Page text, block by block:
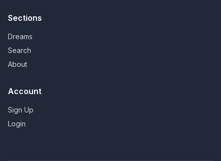
Sections
Dreams
Search
About
Account
Sign Up
Login